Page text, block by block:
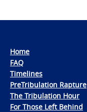
Home
FAQ
Timelines
PreTribulation Rapture
The Tribulation Hour
For Those Left Behind